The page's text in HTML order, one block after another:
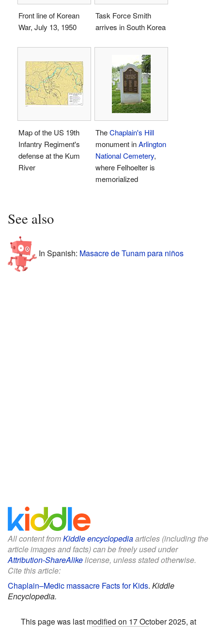
Front line of Korean
War, July 13, 1950
Task Force Smith
arrives in South Korea
Map of the US 19th
Infantry Regiment's
defense at the Kum
River
TheChaplain's Hill
monument inArlington
National Cemetery,
where Felhoelter is
memorialized
See also
In Spanish: Masacre de Tunam para niños
All content fromKiddle encyclopediaarticles (including the
article images and facts) can be freely used under
Attribution-ShareAlikelicense, unless stated otherwise.
Cite this article:
Chaplain–Medic massacre Facts for Kids. Kiddle
Encyclopedia.
This page was last modified on 17 October 2025, at